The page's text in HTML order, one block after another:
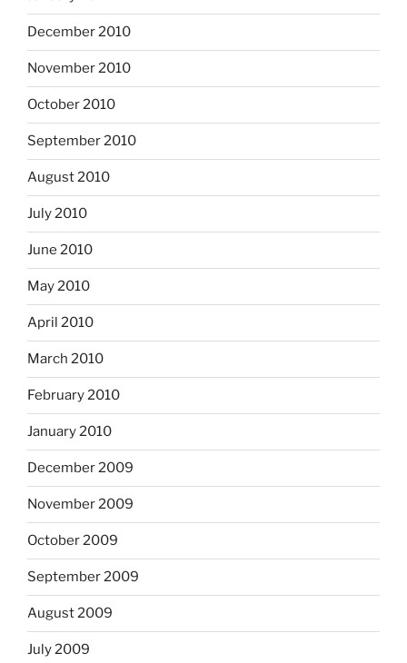
December 2010
November 2010
October 2010
September 2010
August 2010
July 2010
June 2010
May 2010
April 2010
March 2010
February 2010
January 2010
December 2009
November 2009
October 2009
September 2009
August 2009
July 2009